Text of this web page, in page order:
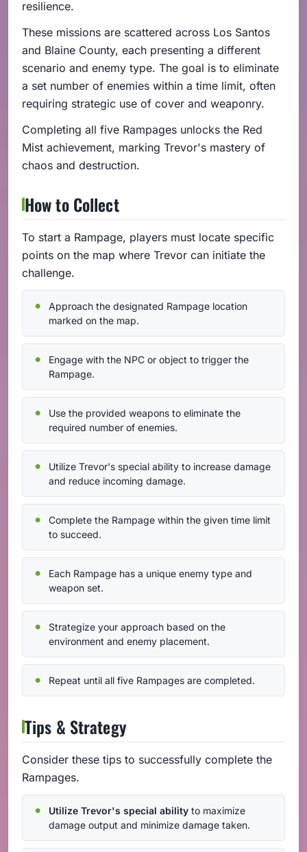
resilience.
These missions are scattered across Los Santos
and Blaine County, each presenting a different
scenario and enemy type. The goal is to eliminate
a set number of enemies within a time limit, often
requiring strategic use of cover and weaponry.
Completing all five Rampages unlocks the Red
Mist achievement, marking Trevor's mastery of
chaos and destruction.
How to Collect
To start a Rampage, players must locate specific
points on the map where Trevor can initiate the
challenge.
Approach the designated Rampage location
marked on the map.
Engage with the NPC or object to trigger the
Rampage.
Use the provided weapons to eliminate the
required number of enemies.
Utilize Trevor's special ability to increase damage
and reduce incoming damage.
Complete the Rampage within the given time limit
to succeed.
Each Rampage has a unique enemy type and
weapon set.
Strategize your approach based on the
environment and enemy placement.
Repeat until all five Rampages are completed.
Tips & Strategy
Consider these tips to successfully complete the
Rampages.
Utilize Trevor's special ability to maximize
damage output and minimize damage taken.